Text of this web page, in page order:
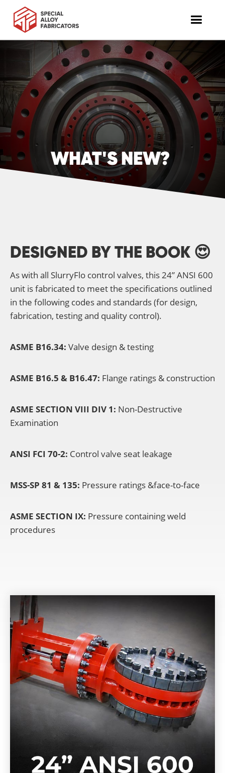
WHAT'S NEW?
DESIGNED BY THE BOOK 😍
As with all SlurryFlo control valves, this 24” ANSI 600
unit is fabricated to meet the specifications outlined
in the following codes and standards (for design,
fabrication, testing and quality control).
ASME B16.34: Valve design & testing
ASME B16.5 & B16.47: Flange ratings & construction
ASME SECTION VIII DIV 1: Non-Destructive
Examination
ANSI FCI 70-2: Control valve seat leakage
MSS-SP 81 & 135: Pressure ratings &face-to-face
ASME SECTION IX: Pressure containing weld
procedures